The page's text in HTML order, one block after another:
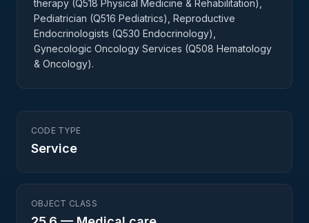
therapy (Q518 Physical Medicine & Rehabilitation),
Pediatrician (Q516 Pediatrics), Reproductive
Endocrinologists (Q530 Endocrinology),
Gynecologic Oncology Services (Q508 Hematology
& Oncology).
CODE TYPE
Service
OBJECT CLASS